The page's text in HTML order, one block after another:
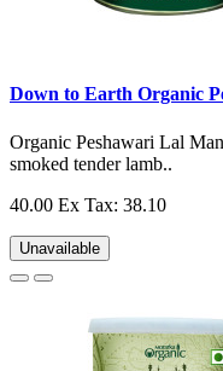
Down to Earth Organic
Organic Peshawari Lal
smoked tender lamb..
40.00 Ex Tax: 38.10
Unavailable